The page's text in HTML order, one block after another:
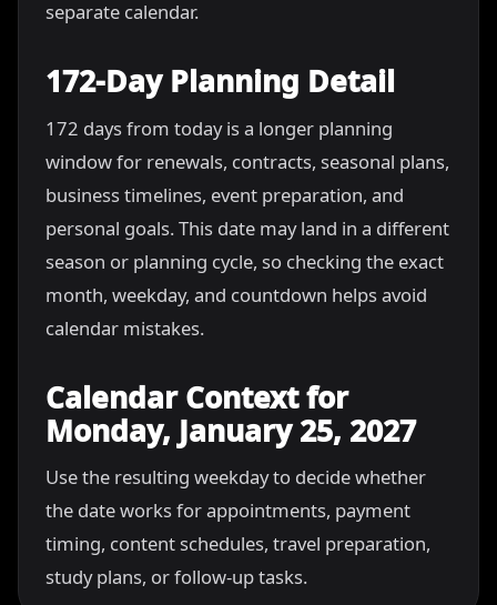
separate calendar.
172-Day Planning Detail
172 days from today is a longer planning
window for renewals, contracts, seasonal plans,
business timelines, event preparation, and
personal goals. This date may land in a different
season or planning cycle, so checking the exact
month, weekday, and countdown helps avoid
calendar mistakes.
Calendar Context for
Monday, January 25, 2027
Use the resulting weekday to decide whether
the date works for appointments, payment
timing, content schedules, travel preparation,
study plans, or follow-up tasks.